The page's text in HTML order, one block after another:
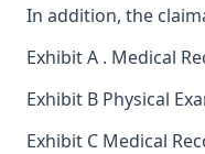
In addition, the
Exhibit A . Medical
Exhibit B Physical
Exhibit C Medical